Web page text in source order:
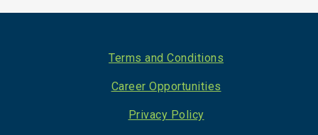
Terms and Conditions
Career Opportunities
Privacy Policy